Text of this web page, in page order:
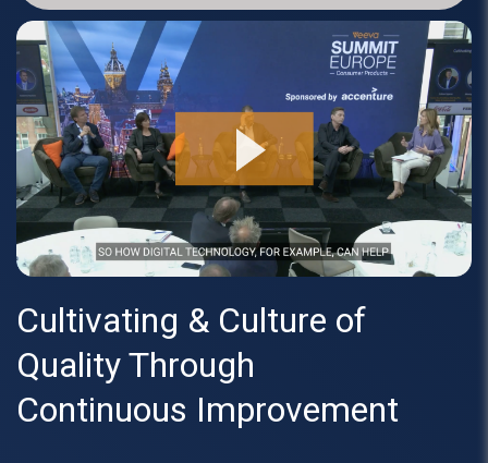
Cultivating & Culture of
Quality Through
Continuous Improvement